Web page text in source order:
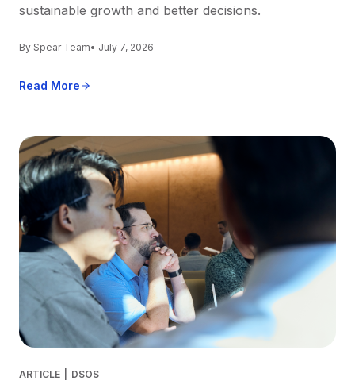
sustainable growth and better decisions.
By Spear Team• July 7, 2026
Read More
ARTICLE DSOS